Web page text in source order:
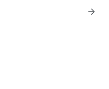
arrow_forward